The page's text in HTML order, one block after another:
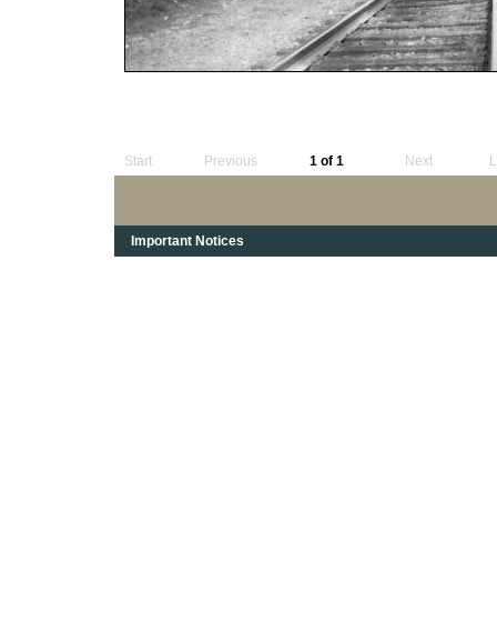
Start Previous 1 of 1 Next
Important Notices